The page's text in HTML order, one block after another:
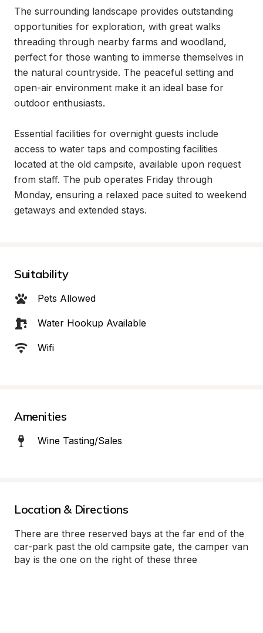
The surrounding landscape provides outstanding
opportunities for exploration, with great walks
threading through nearby farms and woodland,
perfect for those wanting to immerse themselves in
the natural countryside. The peaceful setting and
open-air environment make it an ideal base for
outdoor enthusiasts.
Essential facilities for overnight guests include
access to water taps and composting facilities
located at the old campsite, available upon request
from staff. The pub operates Friday through
Monday, ensuring a relaxed pace suited to weekend
getaways and extended stays.
Suitability
Pets Allowed
Water Hookup Available
Wifi
Amenities
Wine Tasting/Sales
Location & Directions
There are three reserved bays at the far end of the
car-park past the old campsite gate, the camper van
bay is the one on the right of these three